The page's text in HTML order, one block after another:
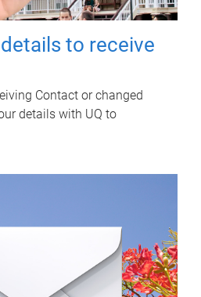
to receive
Contact or changed
details with UQ to